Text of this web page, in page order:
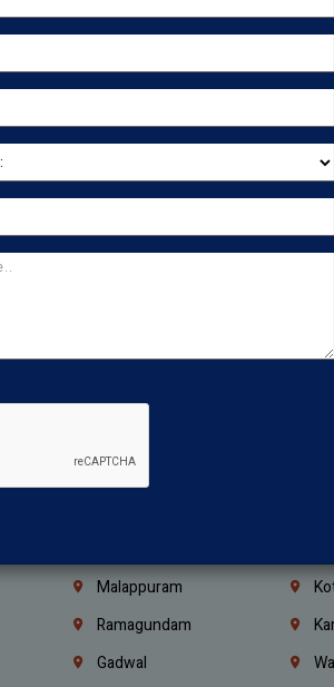
Jafferkhanpet
Porur
Mugalivakkam
Madurai
Kumbakonam
Guntur
Malappuram
Ramagundam
Gadwal